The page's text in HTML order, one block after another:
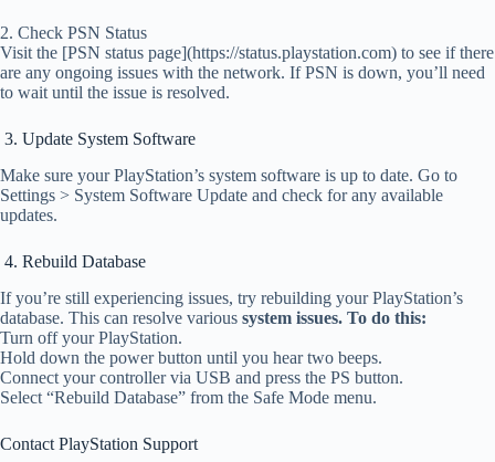
2. Check PSN Status
Visit the [PSN status page](https://status.playstation.com) to see if there
are any ongoing issues with the network. If PSN is down, you’ll need
to wait until the issue is resolved.
3. Update System Software
Make sure your PlayStation’s system software is up to date. Go to
Settings > System Software Update and check for any available
updates.
4. Rebuild Database
If you’re still experiencing issues, try rebuilding your PlayStation’s
database. This can resolve various system issues. To do this:
Turn off your PlayStation.
Hold down the power button until you hear two beeps.
Connect your controller via USB and press the PS button.
Select “Rebuild Database” from the Safe Mode menu.
Contact PlayStation Support